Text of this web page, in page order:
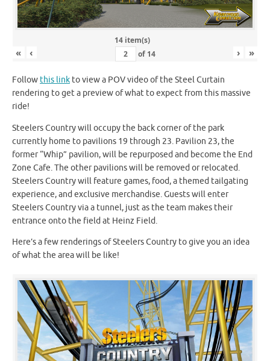
14 item(s)
« ‹ of 14 › »
Follow this link to view a POV video of the Steel Curtain
rendering to get a preview of what to expect from this massive
ride!
Steelers Country will occupy the back corner of the park
currently home to pavilions 19 through 23. Pavilion 23, the
former “Whip” pavilion, will be repurposed and become the End
Zone Cafe. The other pavilions will be removed or relocated.
Steelers Country will feature games, food, a themed tailgating
experience, and exclusive merchandise. Guests will enter
Steelers Country via a tunnel, just as the team makes their
entrance onto the field at Heinz Field.
Here’s a few renderings of Steelers Country to give you an idea
of what the area will be like!